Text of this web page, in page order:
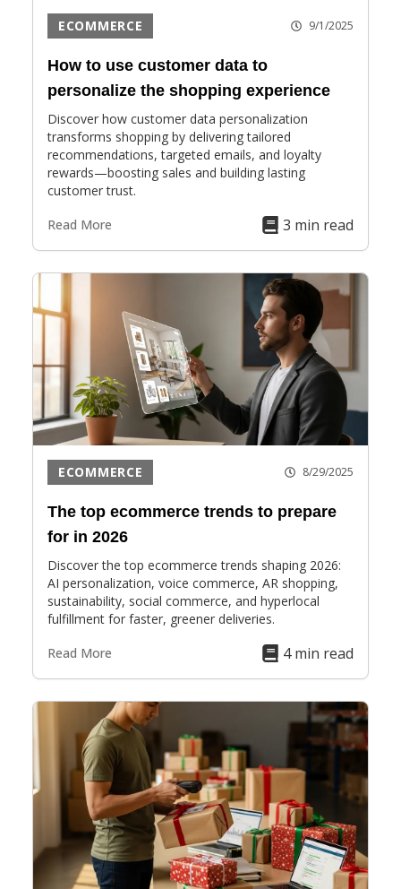
ECOMMERCE 9/1/2025
How to use customer data to
personalize the shopping experience
Discover how customer data personalization
transforms shopping by delivering tailored
recommendations, targeted emails, and loyalty
rewards—boosting sales and building lasting
customer trust.
Read More
3 min read
ECOMMERCE 8/29/2025
The top ecommerce trends to prepare
for in 2026
Discover the top ecommerce trends shaping 2026:
AI personalization, voice commerce, AR shopping,
sustainability, social commerce, and hyperlocal
fulfillment for faster, greener deliveries.
Read More
4 min read